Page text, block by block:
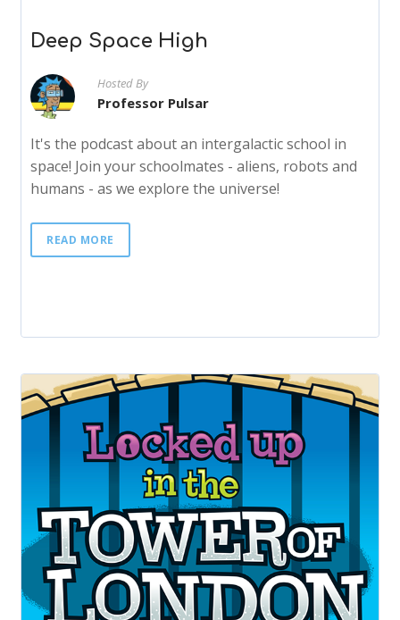
Deep Space High
Hosted By
Professor Pulsar
It's the podcast about an intergalactic school in
space! Join your schoolmates - aliens, robots and
humans - as we explore the universe!
READ MORE